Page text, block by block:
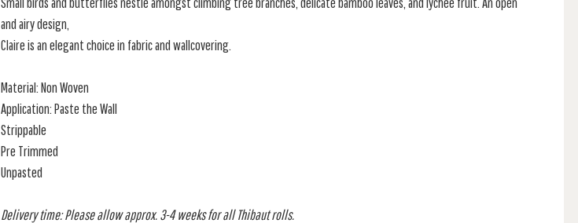
and airy design,
Claire is an elegant choice in fabric and wallcovering.
Material: Non Woven
Application: Paste the Wall
Strippable
Pre Trimmed
Unpasted
Delivery time: Please allow approx. 3-4 weeks for all Thibaut rolls.